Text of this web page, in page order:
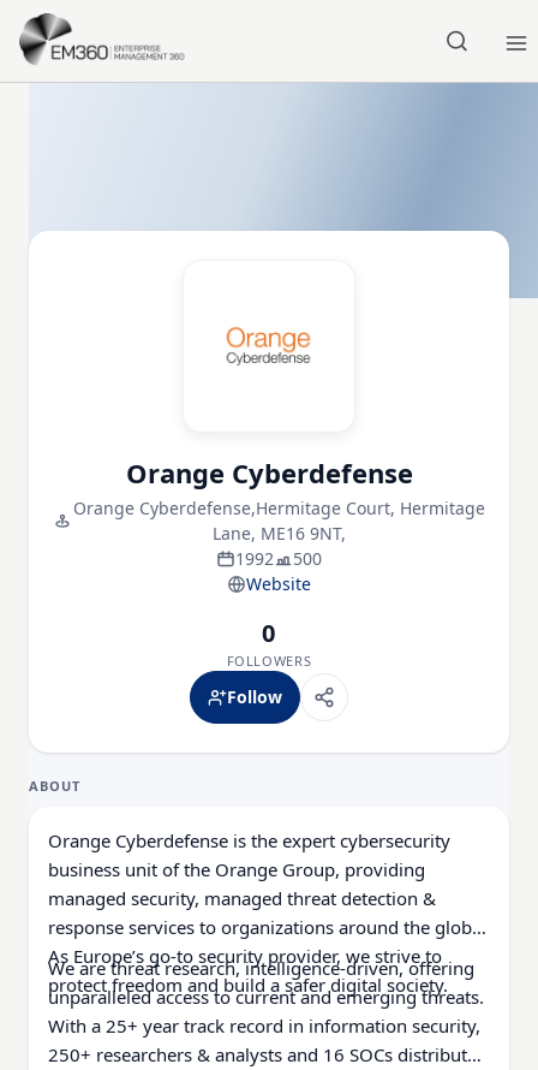
Skip to main content
Orange Cyberdefense
Orange Cyberdefense,Hermitage Court, Hermitage
Lane, ME16 9NT,
1992
500
Website
0
FOLLOWERS
Follow
ABOUT
Orange Cyberdefense is the expert cybersecurity
business unit of the Orange Group, providing
managed security, managed threat detection &
response services to organizations around the globe.
As Europe’s go-to security provider, we strive to
protect freedom and build a safer digital society.
We are threat research, intelligence-driven, offering
unparalleled access to current and emerging threats.
With a 25+ year track record in information security,
250+ researchers & analysts and 16 SOCs distributed